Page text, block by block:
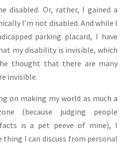
disabled. Or, rather, I gained a
I’m not disabled. And while I
parking placard, I have
my disability is invisible, which
thought that there are many
invisible.
on making my world as much a
(because judging people
is a pet peeve of mine), I
thing I can discuss from personal